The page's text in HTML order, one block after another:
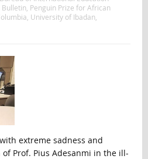
Bulletin, Penguin Prize for African
, University of Ibadan,
extreme sadness and
Prof. Pius Adesanmi in the ill-